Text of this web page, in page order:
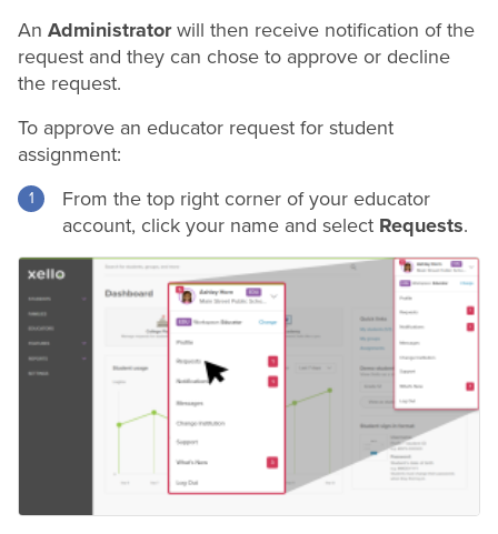
An Administratorwill then receive notification of the
request and they can chose to approve or decline
the request.
To approve an educator request for student
assignment:
From the top right corner of your educator
account, click your name and select Requests.